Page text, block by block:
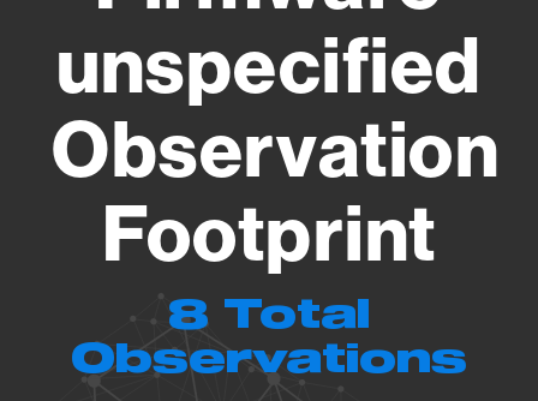
unspecified
Observation
Footprint
8 Total
Observations